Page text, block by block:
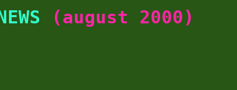
(august 2000)